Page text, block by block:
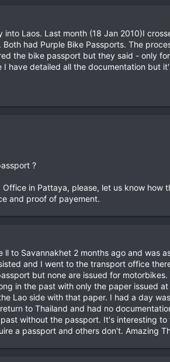
Laos. Last month (18 Jan 2010)I
had Purple Bike Passports. The
the bike passport but they said - only
have detailed all the documentation but
?
in Pattaya, please, let us know
and proof of payement.
ll to Savannakhet 2 months ago and
and I went to the transport office
but none are issued for
in the past with only the paper issued
Lao side with that paper. I had a day
to Thailand and had no
without the passport. It's interesting
a passport and others don't. Amazing